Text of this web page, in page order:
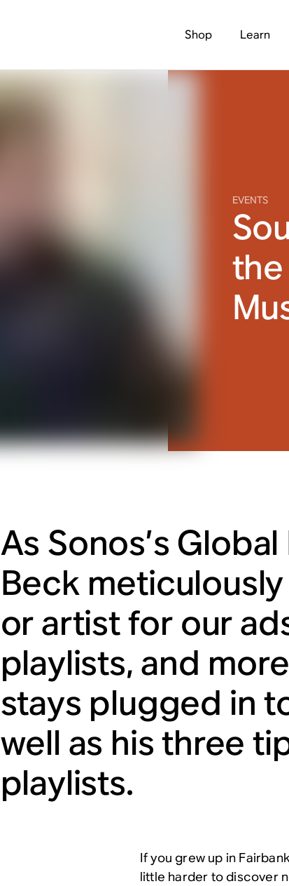
Shop Learn
EVENTS
As Sonos’s
Beck
or artist for our
playlists, and
stays plugged in
well as his three
playlists.
If you grew up in
little harder to discover